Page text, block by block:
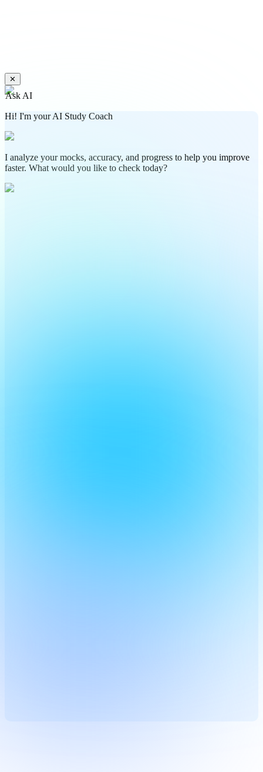
✕
Ask AI
Hi! I'm your AI Study Coach
I analyze your mocks, accuracy, and progress to help you improve
faster. What would you like to check today?